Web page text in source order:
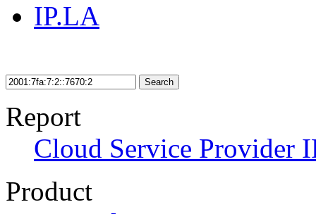
IP.LA
Search
Report
Cloud Service Provider
Product